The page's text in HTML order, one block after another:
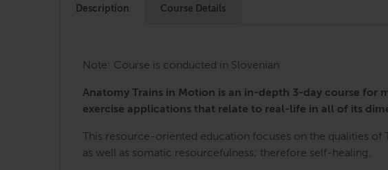
Description Course Details
Note: Course is conducted in Slovenian
Anatomy Trains in Motion is an in-depth 3-day course
exercise applications that relate to real-life in all of its
This resource-oriented education focuses on the qualities of
as well as somatic resourcefulness; therefore self-healing.